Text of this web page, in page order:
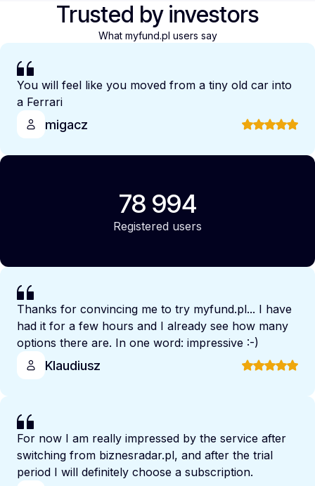
Trusted by investors
What myfund.pl users say
You will feel like you moved from a tiny old car into
a Ferrari
migacz
78 994
Registered users
Thanks for convincing me to try myfund.pl... I have
had it for a few hours and I already see how many
options there are. In one word: impressive :-)
Klaudiusz
For now I am really impressed by the service after
switching from biznesradar.pl, and after the trial
period I will definitely choose a subscription.